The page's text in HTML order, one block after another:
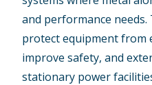
and performance
protect equipment from
improve safety, and
stationary power